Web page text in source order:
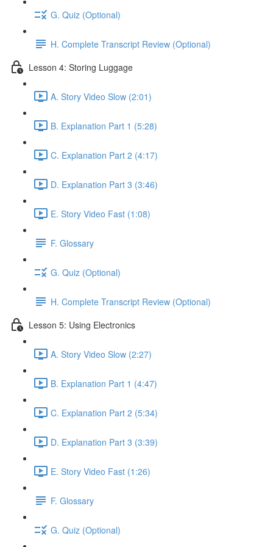
G. Quiz (Optional)
H. Complete Transcript Review (Optional)
Lesson 4: Storing Luggage
A. Story Video Slow (2:01)
B. Explanation Part 1 (5:28)
C. Explanation Part 2 (4:17)
D. Explanation Part 3 (3:46)
E. Story Video Fast (1:08)
F. Glossary
G. Quiz (Optional)
H. Complete Transcript Review (Optional)
Lesson 5: Using Electronics
A. Story Video Slow (2:27)
B. Explanation Part 1 (4:47)
C. Explanation Part 2 (5:34)
D. Explanation Part 3 (3:39)
E. Story Video Fast (1:26)
F. Glossary
G. Quiz (Optional)